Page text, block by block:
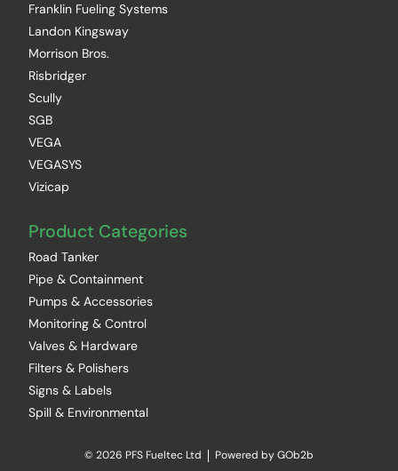
Franklin Fueling Systems
Landon Kingsway
Morrison Bros.
Risbridger
Scully
SGB
VEGA
VEGASYS
Vizicap
Product Categories
Road Tanker
Pipe & Containment
Pumps & Accessories
Monitoring & Control
Valves & Hardware
Filters & Polishers
Signs & Labels
Spill & Environmental
© 2026 PFS Fueltec Ltd Powered by GOb2b